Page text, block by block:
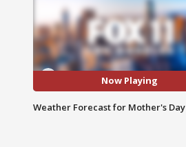
Now Playing
Weather Forecast for Mother's Day